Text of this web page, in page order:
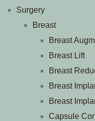
Surgery
Breast
Breast
Breast Lift
Breast
Breast
Breast
Capsule